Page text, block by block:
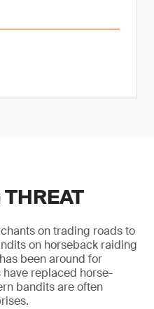
on trading roads to
on horseback raiding
been around for
replaced horse-
bandits are often